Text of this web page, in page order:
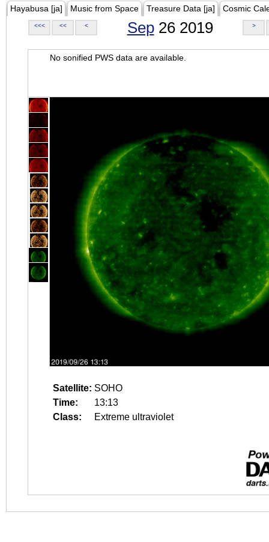
Hayabusa [ja] Music from Space Treasure Data [ja] Cosmic
<<< << < Sep26 2019 >
No sonified PWS data are available.
Satellite: SOHO
Time:
13:13
Class:
Extreme ultraviolet